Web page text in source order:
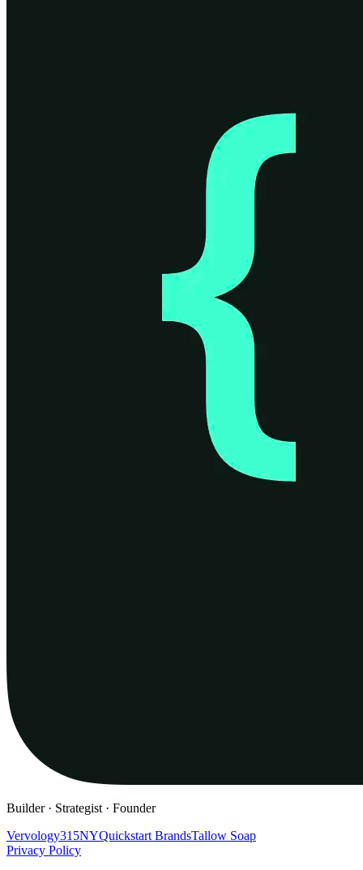
Builder · Strategist · Founder
Vervology315NYQuickstart BrandsTallow Soap
Privacy Policy